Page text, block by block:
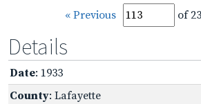
« Previous of
Details
Date: 1933
County: Lafayette